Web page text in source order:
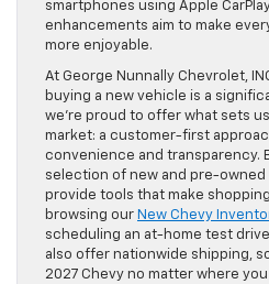
smartphones using Apple
enhancements aim to make
more enjoyable.
At George Nunnally Chevrolet,
buying a new vehicle is a
we’re proud to offer what sets
market: a customer-first
convenience and transparency.
selection of new and pre-
provide tools that make
browsing our New Chevy
scheduling an at-home test
also offer nationwide shipping,
2027 Chevy no matter where